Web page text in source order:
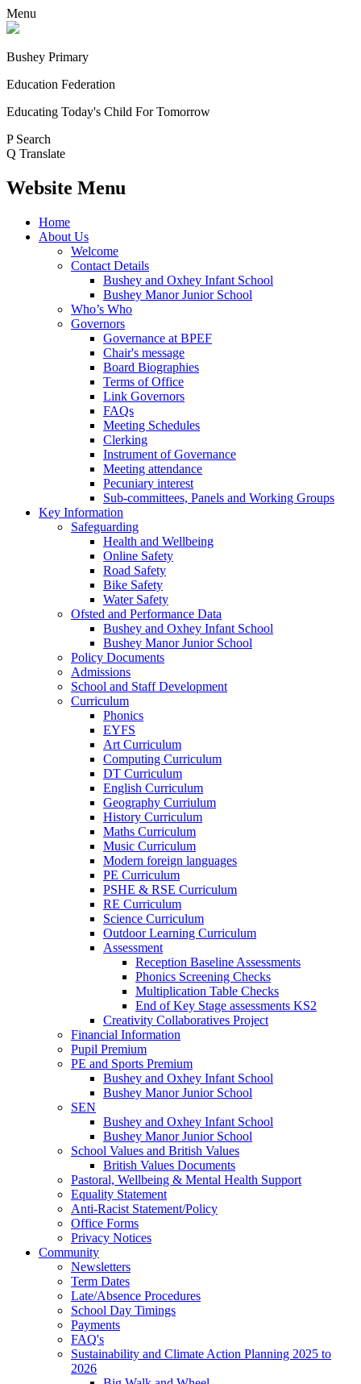
Menu
Bushey Primary
Education Federation
Educating Today's Child For Tomorrow
P Search
Q Translate
Website Menu
Home
About Us
Welcome
Contact Details
Bushey and Oxhey Infant School
Bushey Manor Junior School
Who’s Who
Governors
Governance at BPEF
Chair's message
Board Biographies
Terms of Office
Link Governors
FAQs
Meeting Schedules
Clerking
Instrument of Governance
Meeting attendance
Pecuniary interest
Sub-committees, Panels and Working Groups
Key Information
Safeguarding
Health and Wellbeing
Online Safety
Road Safety
Bike Safety
Water Safety
Ofsted and Performance Data
Bushey and Oxhey Infant School
Bushey Manor Junior School
Policy Documents
Admissions
School and Staff Development
Curriculum
Phonics
EYFS
Art Curriculum
Computing Curriculum
DT Curriculum
English Curriculum
Geography Curriulum
History Curriculum
Maths Curriculum
Music Curriculum
Modern foreign languages
PE Curriculum
PSHE & RSE Curriculum
RE Curriculum
Science Curriculum
Outdoor Learning Curriculum
Assessment
Reception Baseline Assessments
Phonics Screening Checks
Multiplication Table Checks
End of Key Stage assessments KS2
Creativity Collaboratives Project
Financial Information
Pupil Premium
PE and Sports Premium
Bushey and Oxhey Infant School
Bushey Manor Junior School
SEN
Bushey and Oxhey Infant School
Bushey Manor Junior School
School Values and British Values
British Values Documents
Pastoral, Wellbeing & Mental Health Support
Equality Statement
Anti-Racist Statement/Policy
Office Forms
Privacy Notices
Community
Newsletters
Term Dates
Late/Absence Procedures
School Day Timings
Payments
FAQ's
Sustainability and Climate Action Planning 2025 to
2026